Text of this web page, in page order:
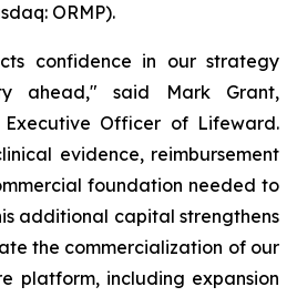
ORMP).
confidence in our strategy
ahead," said Mark Grant,
Executive Officer of Lifeward.
evidence, reimbursement
foundation needed to
additional capital strengthens
the commercialization of our
platform, including expansion